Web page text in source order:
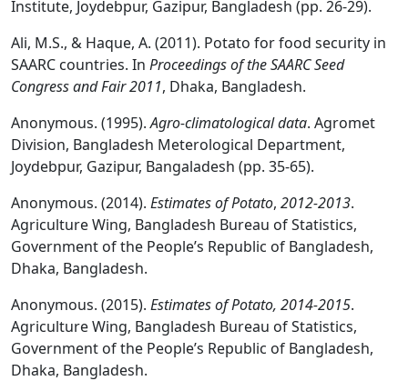
Institute, Joydebpur, Gazipur, Bangladesh (pp. 26-29).
Ali, M.S., & Haque, A. (2011). Potato for food security in
SAARC countries. In Proceedings of theSAARC Seed
Congress and Fair 2011, Dhaka, Bangladesh.
Anonymous. (1995).Agro-climatological data. Agromet
Division, Bangladesh Meterological Department,
Joydebpur, Gazipur, Bangaladesh (pp. 35-65).
Anonymous. (2014). Estimates of Potato, 2012-2013.
Agriculture Wing, Bangladesh Bureau of Statistics,
Government of the People’s Republic of Bangladesh,
Dhaka, Bangladesh.
Anonymous. (2015). Estimates of Potato, 2014-2015.
Agriculture Wing, Bangladesh Bureau of Statistics,
Government of the People’s Republic of Bangladesh,
Dhaka, Bangladesh.